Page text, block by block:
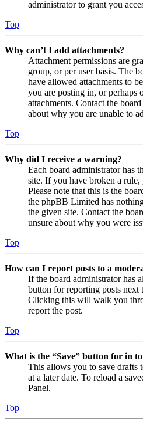
administrator to grant you
Top
Why can’t I add attachments?
Attachment permissions are
group, or per user basis. The
have allowed attachments to
you are posting in, or perhaps
attachments. Contact the
about why you are unable to
Top
Why did I receive a warning?
Each board administrator has
site. If you have broken a
Please note that this is the
the phpBB Limited has
the given site. Contact the
unsure about why you were
Top
How can I report posts to a
If the board administrator has
button for reporting posts next
Clicking this will walk you
report the post.
Top
What is the “Save” button for in
This allows you to save drafts
at a later date. To reload a
Panel.
Top